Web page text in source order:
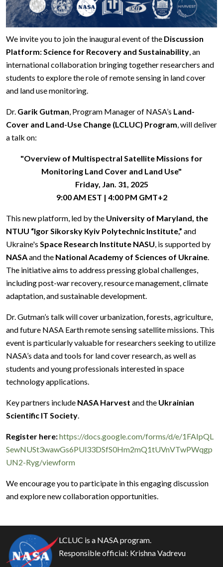
We invite you to join the inaugural event of the Discussion
Platform: Science for Recovery and Sustainability, an
international collaboration bringing together researchers and
students to explore the role of remote sensing in land cover
and land use monitoring.
Dr. Garik Gutman, Program Manager of NASA’s Land-
Cover and Land-Use Change (LCLUC) Program, will deliver
a talk on:
"Overview of Multispectral Satellite Missions for
Monitoring Land Cover and Land Use"
Friday, Jan. 31, 2025
9:00 AM EST | 4:00 PM GMT+2
This new platform, led by the University of Maryland, the
NTUU “Igor Sikorsky Kyiv Polytechnic Institute,” and
Ukraine's Space Research Institute NASU, is supported by
NASAand the National Academy of Sciences of Ukraine.
The initiative aims to address pressing global challenges,
including post-war recovery, resource management, climate
adaptation, and sustainable development.
Dr. Gutman’s talk will cover urbanization, forests, agriculture,
and future NASA Earth remote sensing satellite missions. This
event is particularly valuable for researchers seeking to utilize
NASA’s data and tools for land cover research, as well as
students and young professionals interested in space
technology applications.
Key partners include NASA Harvest and the Ukrainian
Scientific IT Society.
Register here:https://docs.google.com/forms/d/e/1FAIpQL
SewNUSt3wawGs6PUl33DSfS0Hm2mQ1tUVnVTwPWqgp
UN2-Ryg/viewform
We encourage you to participate in this engaging discussion
and explore new collaboration opportunities.
LCLUC is a NASA program.
Responsible official: Krishna Vadrevu